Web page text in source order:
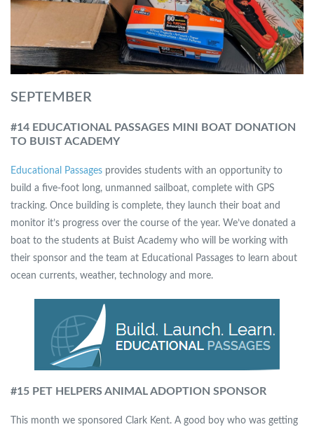
SEPTEMBER
#14 EDUCATIONAL PASSAGES MINI BOAT DONATION
TO BUIST ACADEMY
Educational Passages provides students with an opportunity to
build a five-foot long, unmanned sailboat, complete with GPS
tracking. Once building is complete, they launch their boat and
monitor it’s progress over the course of the year. We’ve donated a
boat to the students at Buist Academy who will be working with
their sponsor and the team at Educational Passages to learn about
ocean currents, weather, technology and more.
#15 PET HELPERS ANIMAL ADOPTION SPONSOR
This month we sponsored Clark Kent. A good boy who was getting